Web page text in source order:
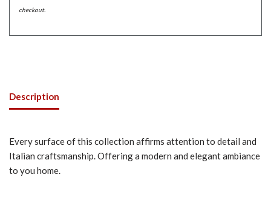
checkout.
Description
Every surface of this collection affirms attention to detail and
Italian craftsmanship. Offering a modern and elegant ambiance
to you home.